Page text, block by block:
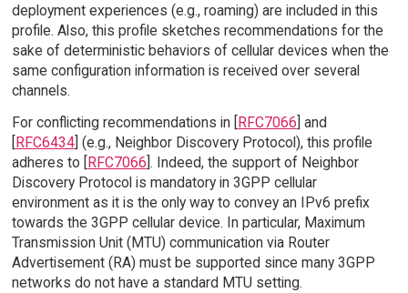
deployment experiences (e.g., roaming) are included in this
profile. Also, this profile sketches recommendations for the
sake of deterministic behaviors of cellular devices when the
same configuration information is received over several
channels.
For conflicting recommendations in [RFC7066] and
[RFC6434] (e.g., Neighbor Discovery Protocol), this profile
adheres to [RFC7066]. Indeed, the support of Neighbor
Discovery Protocol is mandatory in 3GPP cellular
environment as it is the only way to convey an IPv6 prefix
towards the 3GPP cellular device. In particular, Maximum
Transmission Unit (MTU) communication via Router
Advertisement (RA) must be supported since many 3GPP
networks do not have a standard MTU setting.